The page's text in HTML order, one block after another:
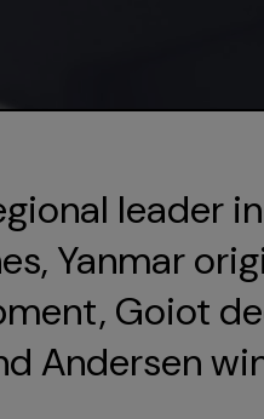
leader
Yanmar
Goiot
Andersen